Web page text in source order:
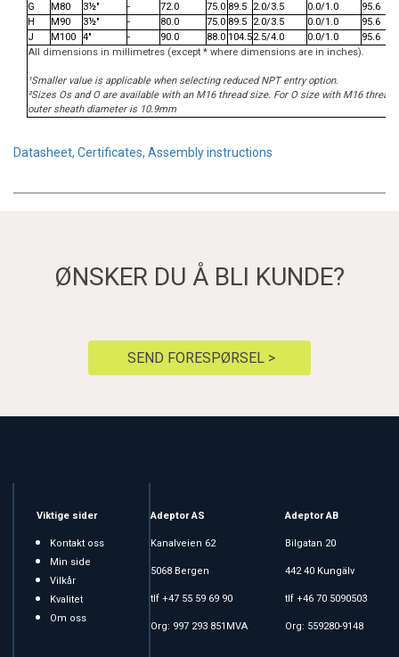
G
M80 3½" - 72.0 75.0 89.5 2.0/3.5 0.0/1.0
95.6
H
M90 3½" - 80.0 75.0 89.5 2.0/3.5 0.0/1.0
95.6
J
M100 4" - 90.0 88.0 104.52.5/4.0 0.0/1.0
95.6
All dimensions in millimetres (except * where dimensions are in inches).
¹Smaller value is applicable when selecting reduced NPT entry option.
²Sizes Os and O are available with an M16 thread size. For O size with M16
outer sheath diameter is 10.9mm
Datasheet, Certificates, Assembly instructions
ØNSKER DU Å BLI KUNDE?
SEND FORESPØRSEL >
Viktige sider
Kontakt oss
Min side
Vilkår
Kvalitet
Om oss
Adeptor AS
Kanalveien 62
5068 Bergen
tlf +47 55 59 69 90
Org: 997 293 851MVA
Adeptor AB
Bilgatan 20
442 40 Kungälv
tlf +46 70 5090503
Org: 559280-9148